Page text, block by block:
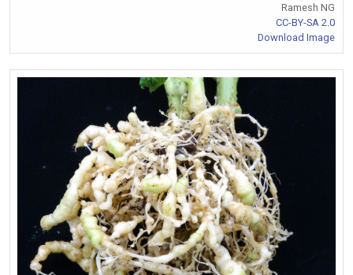
Ramesh NG
CC-BY-SA 2.0
Download Image